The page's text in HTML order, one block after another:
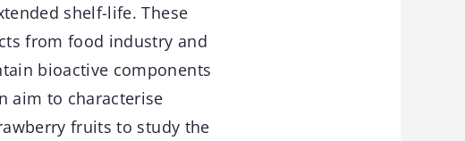
shelf-life. These
from food industry and
bioactive components
aim to characterise
fruits to study the